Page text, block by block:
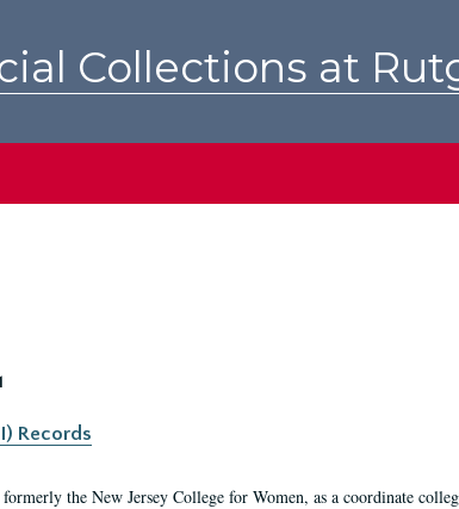
Collections at
Records
the New Jersey College for Women, as a coordinate